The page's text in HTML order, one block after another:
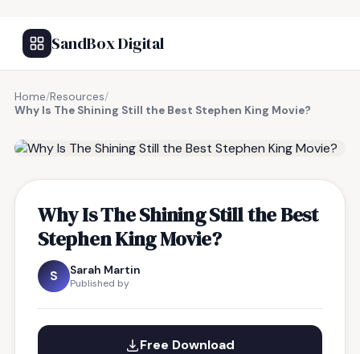
SandBox Digital
Home/Resources/
Why Is The Shining Still the Best Stephen King Movie?
Why Is The Shining Still the Best
Stephen King Movie?
S Sarah Martin
Published by
Free Download